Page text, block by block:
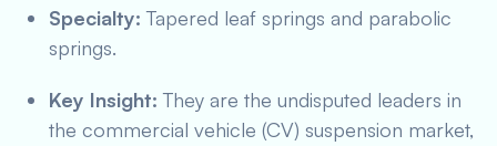
Specialty: Tapered leaf springs and parabolic
springs.
Key Insight: They are the undisputed leaders in
the commercial vehicle (CV) suspension market,